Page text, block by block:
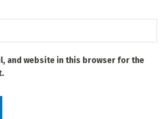
and website in this browser for the